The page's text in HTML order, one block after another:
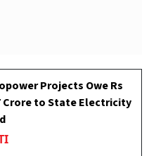
Projects Owe Rs
Crore to State Electricity